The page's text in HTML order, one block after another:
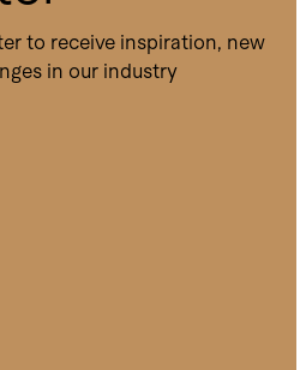
to receive inspiration, new
in our industry